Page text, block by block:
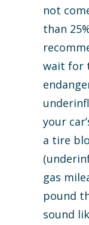
not
than
wait for
your
a tire
gas
pound
sound